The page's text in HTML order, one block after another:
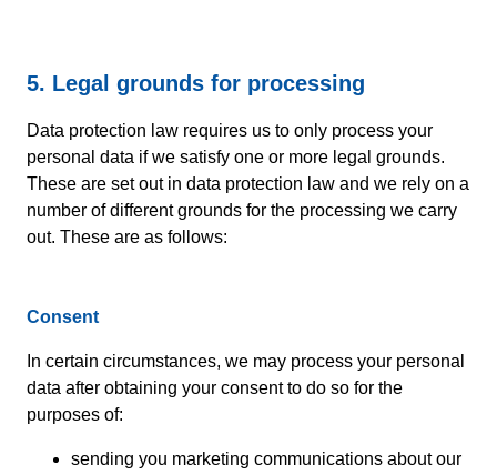
5. Legal grounds for processing
Data protection law requires us to only process your
personal data if we satisfy one or more legal grounds.
These are set out in data protection law and we rely on a
number of different grounds for the processing we carry
out. These are as follows:
Consent
In certain circumstances, we may process your personal
data after obtaining your consent to do so for the
purposes of:
sending you marketing communications about our